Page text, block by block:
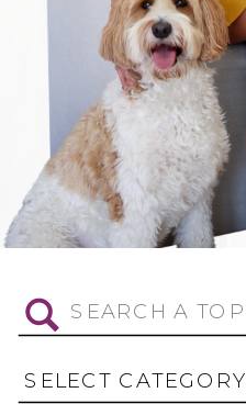
Search
for:
SELECT CATEGORY